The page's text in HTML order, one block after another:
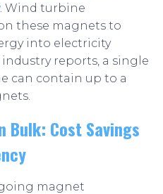
. Wind turbine
these magnets to
into electricity
reports, a single
can contain up to a
Bulk: Cost Savings
magnet